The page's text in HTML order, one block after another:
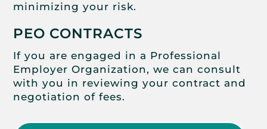
minimizing your risk.
PEO CONTRACTS
If you are engaged in a Professional
Employer Organization, we can consult
with you in reviewing your contract and
negotiation of fees.